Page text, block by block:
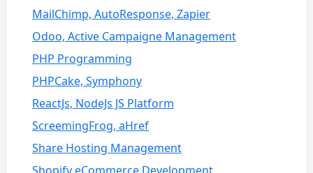
MailChimp, AutoResponse, Zapier
Odoo, Active Campaigne Management
PHP Programming
PHPCake, Symphony
ReactJs, NodeJs JS Platform
ScreemingFrog, aHref
Share Hosting Management
Shopify eCommerce Development